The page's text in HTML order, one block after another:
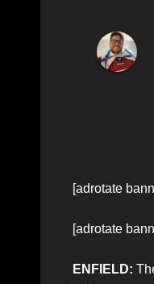
[adrotate
[adrotate
ENFIELD: